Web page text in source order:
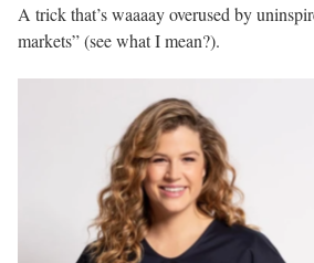
A trick that’s waaaay overused by
markets” (see what I mean?).